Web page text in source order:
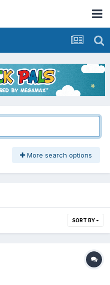
More search options
SORT BY